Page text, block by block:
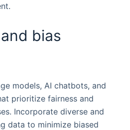
bias
models, AI chatbots, and
prioritize fairness and
Incorporate diverse and
data to minimize biased